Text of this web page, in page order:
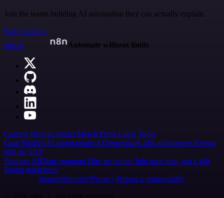
Join the teams building AI automation they can actually explain.
Start building
n8n.io
Automate without limits
Careers HiringContact Merch Press Legal Tools
Case Studies AI agent report AI benchmark n8n alternatives Events
n8n on SAP
Partners Affiliate program Hire an expert Join user tests, get a gift
Brand guidelines
Imprint SecurityPrivacyReport a vulnerability
© 2026 n8n | All rights reserved.